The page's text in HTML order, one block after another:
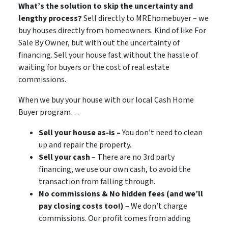
What’s the solution to skip the uncertainty and
lengthy process?Sell directly to MREhomebuyer – we
buy houses directly from homeowners. Kind of like For
Sale By Owner, but with out the uncertainty of
financing. Sell your house fast without the hassle of
waiting for buyers or the cost of real estate
commissions.
When we buy your house with our local Cash Home
Buyer program…
Sell your house as-is –You don’t need to clean
up and repair the property.
Sell your cash– There are no 3rd party
financing, we use our own cash, to avoid the
transaction from falling through.
No commissions & No hidden fees (and we’ll
pay closing costs too!)– We don’t charge
commissions. Our profit comes from adding